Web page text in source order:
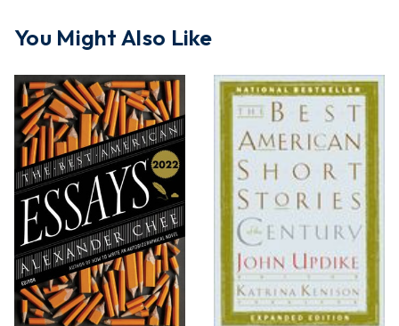
You Might Also Like